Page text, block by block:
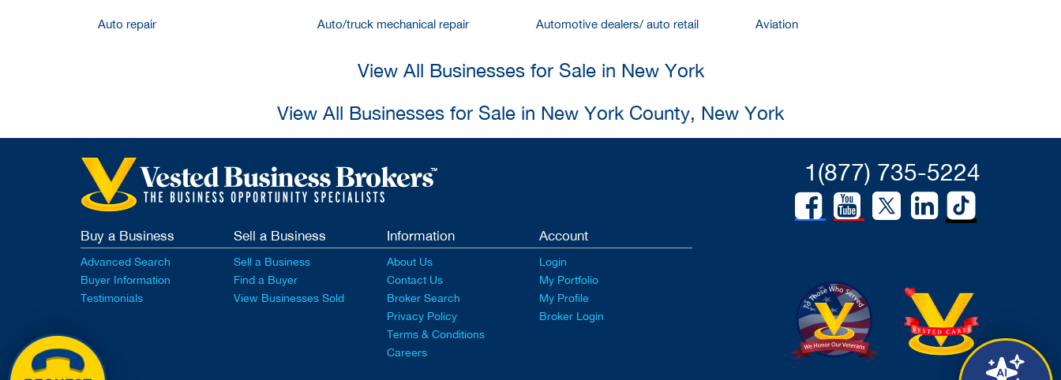
Auto repair Auto/truck mechanical repair Automotive dealers/ auto retail Aviation
View All Businesses for Sale in New York
View All Businesses for Sale in New York County, New York
1(877) 735-5224
Buy a Business
Advanced Search
Buyer Information
Testimonials
Sell a Business
Sell a Business
Find a Buyer
View Businesses Sold
Information
About Us
Contact Us
Broker Search
Privacy Policy
Terms & Conditions
Careers
Account
Login
My Portfolio
My Profile
Broker Login